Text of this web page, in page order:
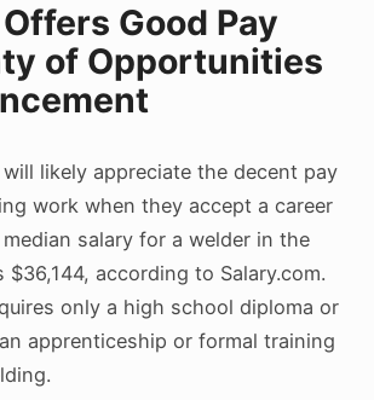
Good Pay
of Opportunities
likely appreciate the decent pay
work when they accept a career
salary for a welder in the
$36,144, according to Salary.com.
only a high school diploma or
apprenticeship or formal training